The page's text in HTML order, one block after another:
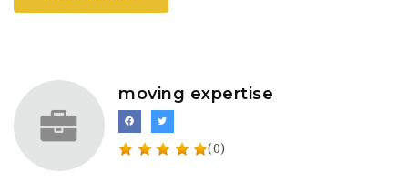
moving expertise
(0)